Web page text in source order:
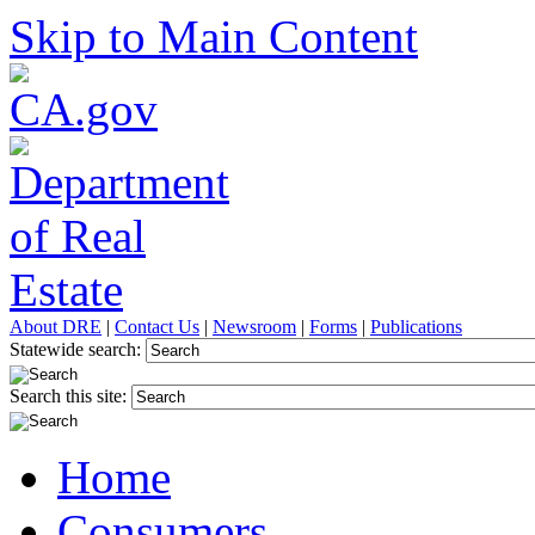
Skip to Main Content
About DRE | Contact Us | Newsroom | Forms | Publications
Statewide search:
Search this site:
Home